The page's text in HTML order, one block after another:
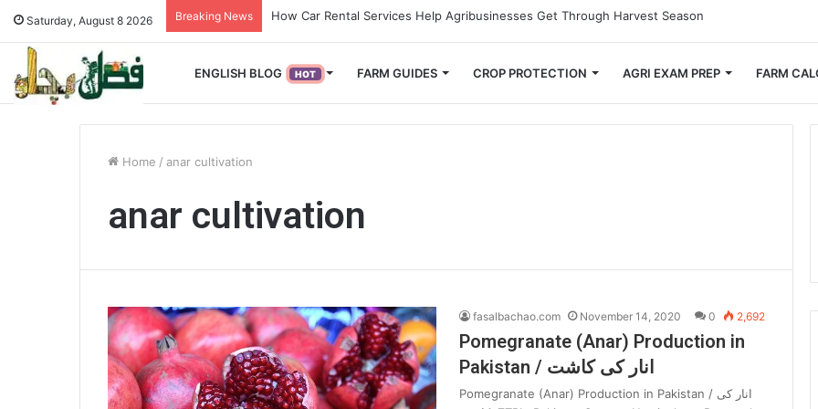
Saturday, August 8 2026 Breaking News How Used Vehicles Help Small Farmers Cut Down on Transportation Costs
ENGLISH BLOG HOT FARM GUIDES CROP PROTECTION AGRI EXAM PREP FARM
Home / anar cultivation
anar cultivation
fasalbachao.com November 14, 2020 0 2,692
Pomegranate (Anar) Production in
Pakistan / انار کی کاشت
Pomegranate (Anar) Production in Pakistan / انار کی